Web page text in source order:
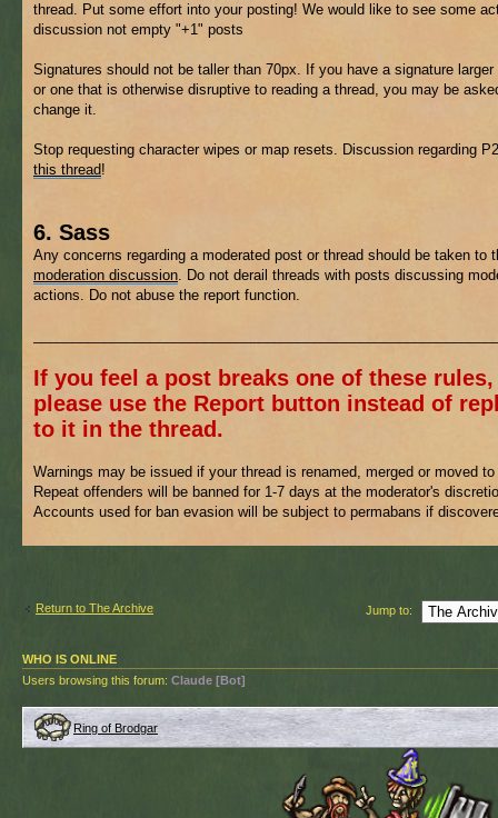
thread. Put some effort into your posting! We would like to see some
discussion not empty "+1" posts
Signatures should not be taller than 70px. If you have a signature
or one that is otherwise disruptive to reading a thread, you may be
change it.
Stop requesting character wipes or map resets. Discussion regarding
this thread!
6. Sass
Any concerns regarding a moderated post or thread should be taken to
moderation discussion. Do not derail threads with posts discussing
actions. Do not abuse the report function.
If you feel a post breaks one of these rules,
please use the Report button instead of
to it in the thread.
Warnings may be issued if your thread is renamed, merged or moved to
Repeat offenders will be banned for 1-7 days at the moderator's
Accounts used for ban evasion will be subject to permabans if
Return to The Archive Jump to:
WHO IS ONLINE
Users browsing this forum: Claude [Bot]
Ring of Brodgar